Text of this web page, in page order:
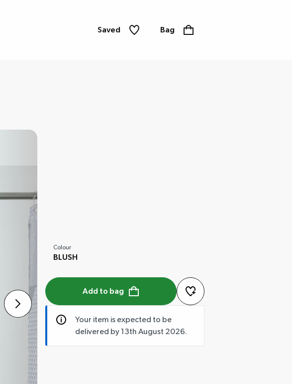
Saved Bag
Colour
BLUSH
Add to bag
Your item is expected to be
delivered by 13th August 2026.